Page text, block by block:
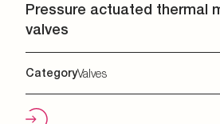
Pressure actuated thermal
valves
CategoryValves